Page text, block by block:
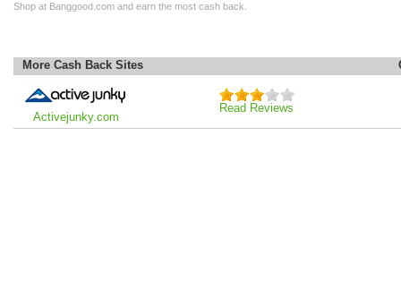
Shop at Banggood.com and earn the most cash back.
More Cash Back Sites
Activejunky.com
Read Reviews